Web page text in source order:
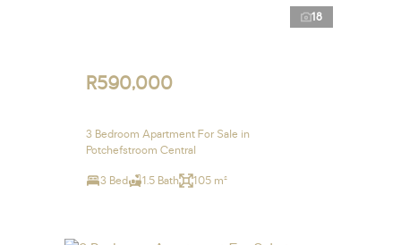
18
R590,000
3 Bedroom Apartment For Sale in
Potchefstroom Central
3 Bed 1.5 Bath 105 m²